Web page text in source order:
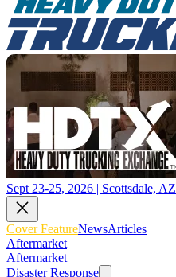
Sept 23-25, 2026 | Scottsdale, AZ
Cover FeatureNewsArticles
Aftermarket
Aftermarket
Disaster Response